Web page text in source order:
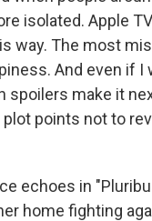
isolated. Apple
way. The most
And even if I
spoilers make it
points not to
echoes in
home fighting